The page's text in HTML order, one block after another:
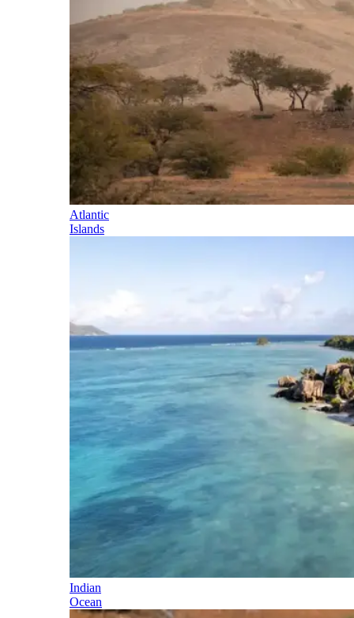
Atlantic
Islands
Indian
Ocean